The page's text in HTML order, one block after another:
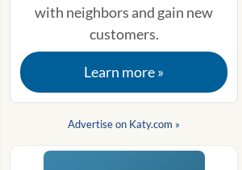
with neighbors and gain new
customers.
Learn more »
Advertise on Katy.com »